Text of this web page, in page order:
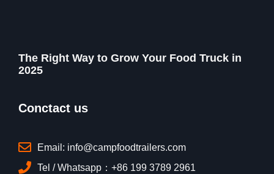
The Right Way to Grow Your Food Truck in
2025
Conctact us
Email: info@campfoodtrailers.com
Tel / Whatsapp：+86 199 3789 2961